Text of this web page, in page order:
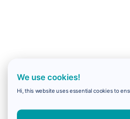
We use cookies!
Hi, this website uses essential cookies to